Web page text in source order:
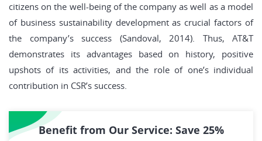
citizens on the well-being of the company as well as a model
of business sustainability development as crucial factors of
the company’s success (Sandoval, 2014). Thus, AT&T
demonstrates its advantages based on history, positive
upshots of its activities, and the role of one’s individual
contribution in CSR’s success.
Benefit from Our Service: Save 25%